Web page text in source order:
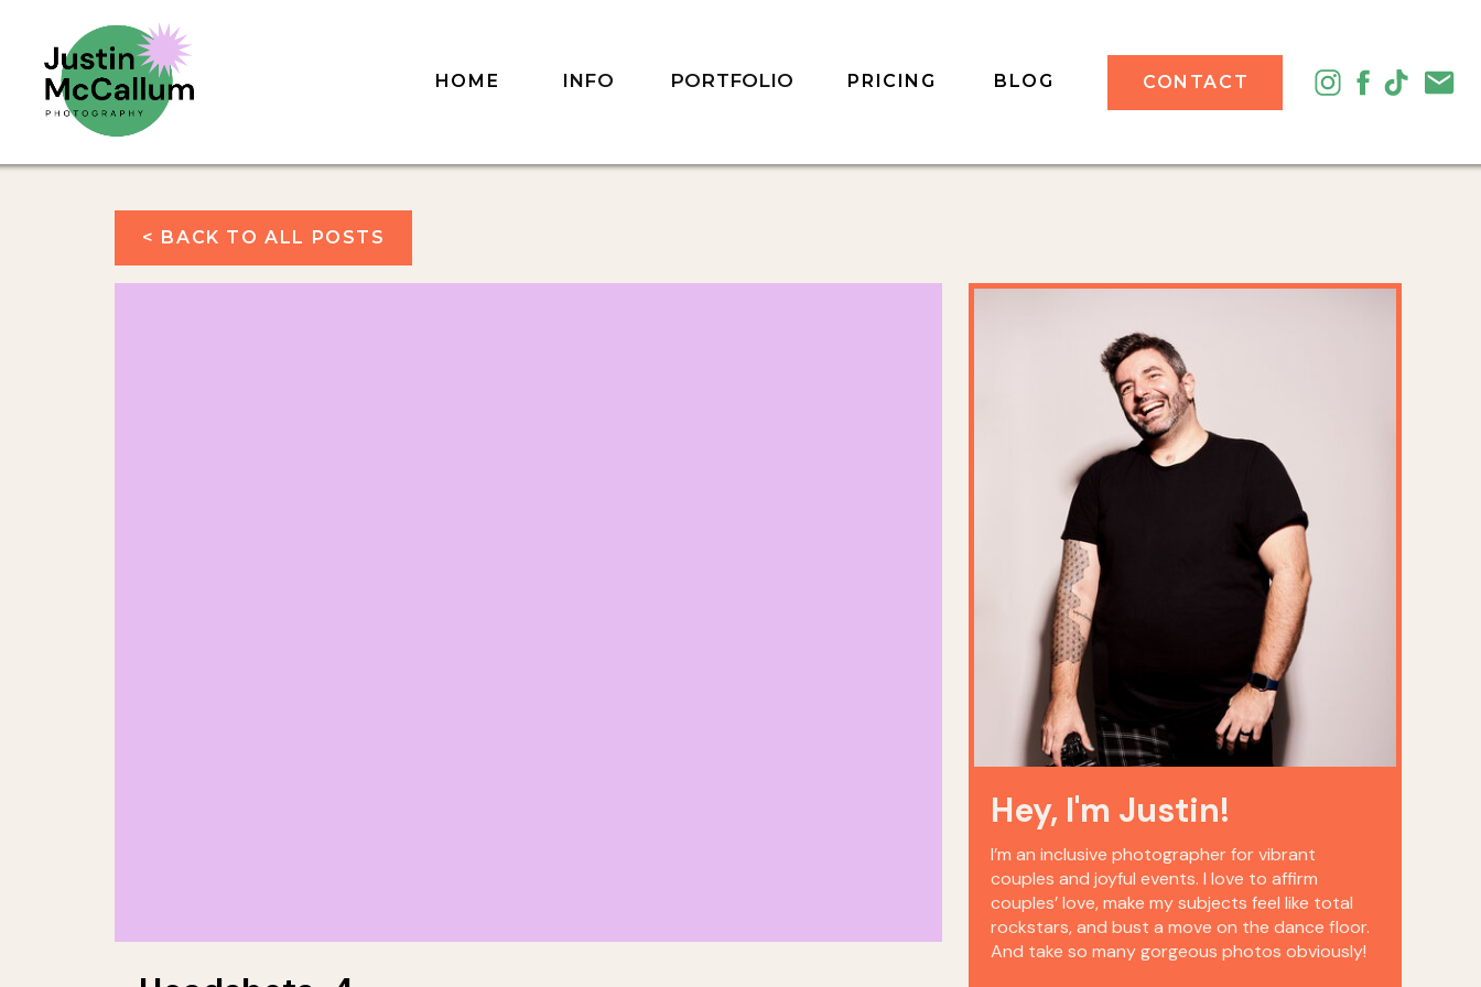
CONTACT
BLOG
PRICING
PORTFOLIO
INFO
HOME
I’m an inclusive photographer for vibrant
couples and joyful events. I love to affirm
couples’ love, make my subjects feel like total
rockstars, and bust a move on the dance floor.
And take so many gorgeous photos obviously!
Hey, I'm Justin!
< BACK TO ALL POSTS